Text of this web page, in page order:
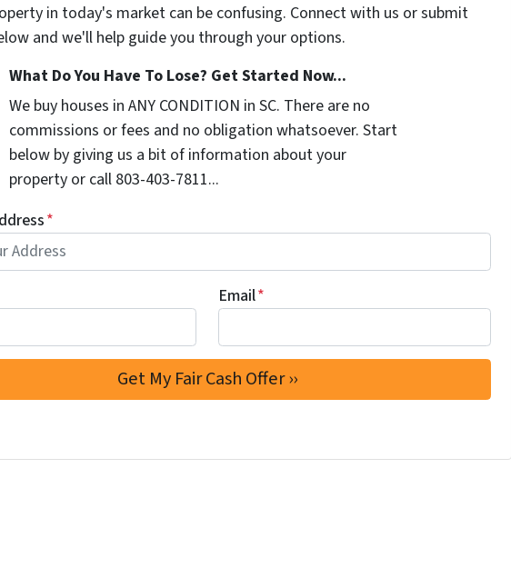
in today's market can be confusing. Connect with us or submit
and we'll help guide you through your options.
What Do You Have To Lose? Get Started Now...
We buy houses in ANY CONDITION in SC. There are no
commissions or fees and no obligation whatsoever. Start
below by giving us a bit of information about your
property or call 803-403-7811...
*
Email*